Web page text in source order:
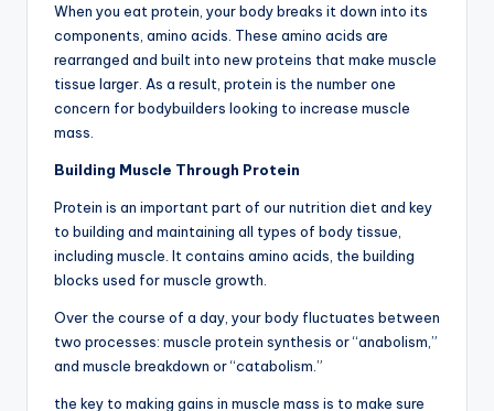
When you eat protein, your body breaks it down into its
components, amino acids. These amino acids are
rearranged and built into new proteins that make muscle
tissue larger. As a result, protein is the number one
concern for bodybuilders looking to increase muscle
mass.
Building Muscle Through Protein
Protein is an important part of our nutrition diet and key
to building and maintaining all types of body tissue,
including muscle. It contains amino acids, the building
blocks used for muscle growth.
Over the course of a day, your body fluctuates between
two processes: muscle protein synthesis or “anabolism,”
and muscle breakdown or “catabolism.”
the key to making gains in muscle mass is to make sure